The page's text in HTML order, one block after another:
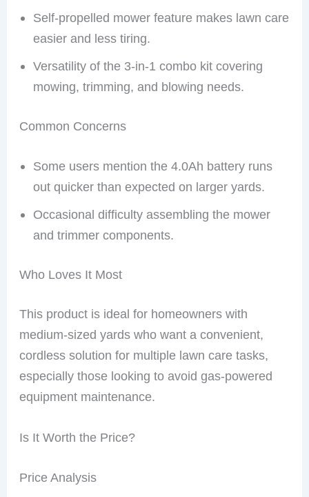
Self-propelled mower feature makes lawn care
easier and less tiring.
Versatility of the 3-in-1 combo kit covering
mowing, trimming, and blowing needs.
Common Concerns
Some users mention the 4.0Ah battery runs
out quicker than expected on larger yards.
Occasional difficulty assembling the mower
and trimmer components.
Who Loves It Most
This product is ideal for homeowners with
medium-sized yards who want a convenient,
cordless solution for multiple lawn care tasks,
especially those looking to avoid gas-powered
equipment maintenance.
Is It Worth the Price?
Price Analysis